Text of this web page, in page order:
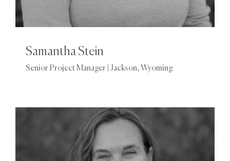
Samantha Stein
Senior Project Manager | Jackson, Wyoming